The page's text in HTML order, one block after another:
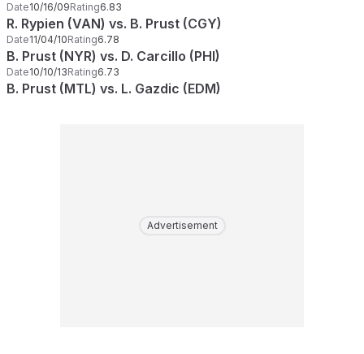
Date10/16/09Rating6.83
R. Rypien (VAN) vs. B. Prust (CGY)
Date11/04/10Rating6.78
B. Prust (NYR) vs. D. Carcillo (PHI)
Date10/10/13Rating6.73
B. Prust (MTL) vs. L. Gazdic (EDM)
Advertisement